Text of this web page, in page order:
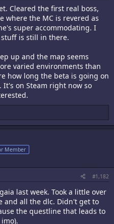
Cleared the first real boss,
where the MC is revered as
super accommodating. I
is still in there.
up and the map seems
varied environments than
how long the beta is going on
on Steam right now so
Member
#1,182
last week. Took a little over
and all the dlc. Didn't get to
the questline that leads to